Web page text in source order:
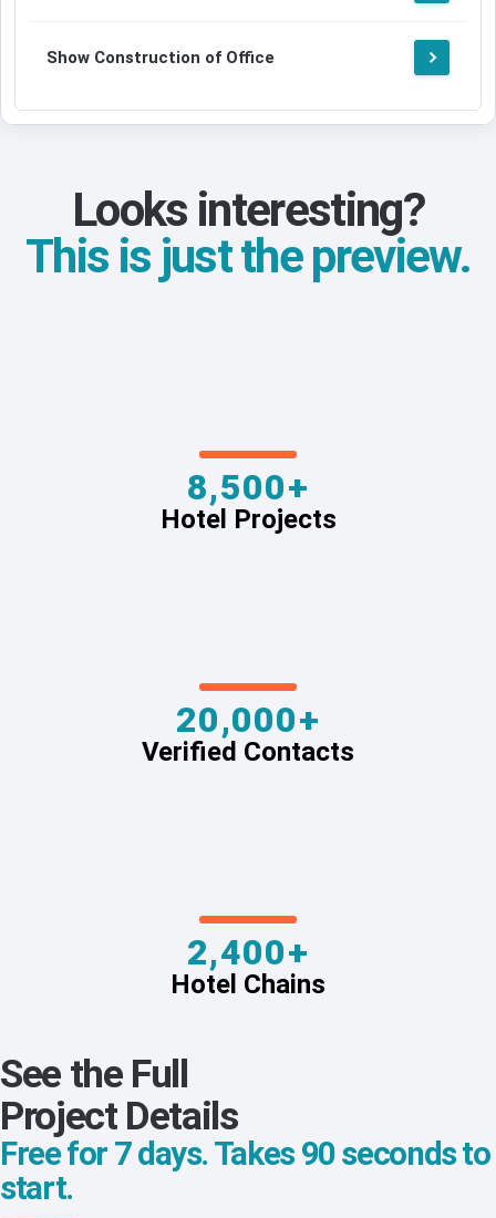
Show Construction of Office
Looks interesting?
This is just the preview.
8,500+
Hotel Projects
20,000+
Verified Contacts
2,400+
Hotel Chains
See the Full
Project Details
Free for 7 days. Takes 90 seconds to
start.